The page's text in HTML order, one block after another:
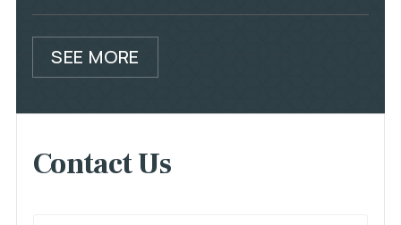
SEE MORE
Contact Us